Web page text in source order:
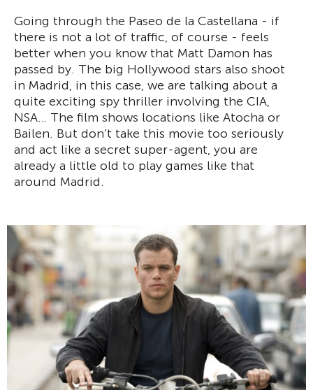
Going through the Paseo de la Castellana - if
there is not a lot of traffic, of course - feels
better when you know that Matt Damon has
passed by. The big Hollywood stars also shoot
in Madrid, in this case, we are talking about a
quite exciting spy thriller involving the CIA,
NSA… The film shows locations like Atocha or
Bailen. But don’t take this movie too seriously
and act like a secret super-agent, you are
already a little old to play games like that
around Madrid.